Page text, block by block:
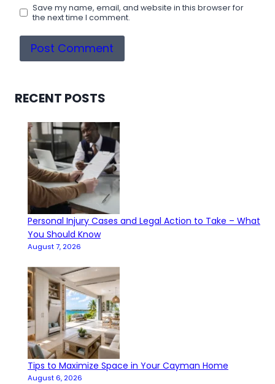
Save my name, email, and website in this browser for
the next time I comment.
RECENT POSTS
Personal Injury Cases and Legal Action to Take – What
You Should Know
August 7, 2026
Tips to Maximize Space in Your Cayman Home
August 6, 2026